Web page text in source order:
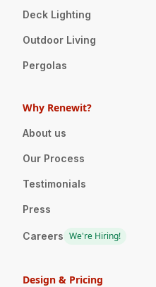
Deck Lighting
Outdoor Living
Pergolas
Why Renewit?
About us
Our Process
Testimonials
Press
Careers We're Hiring!
Design & Pricing